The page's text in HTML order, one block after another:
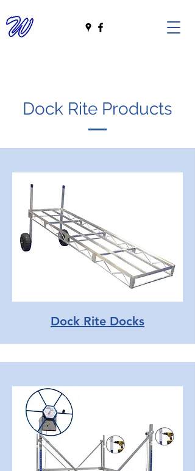
Dock Rite Products
Dock Rite Docks